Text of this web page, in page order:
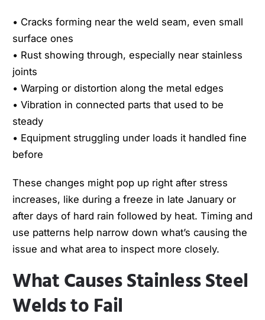
• Cracks forming near the weld seam, even small
surface ones
• Rust showing through, especially near stainless
joints
• Warping or distortion along the metal edges
• Vibration in connected parts that used to be
steady
• Equipment struggling under loads it handled fine
before
These changes might pop up right after stress
increases, like during a freeze in late January or
after days of hard rain followed by heat. Timing and
use patterns help narrow down what’s causing the
issue and what area to inspect more closely.
What Causes Stainless Steel
Welds to Fail